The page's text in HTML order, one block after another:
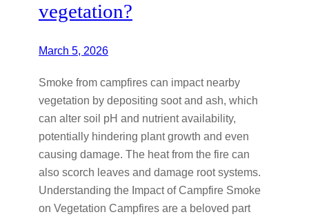
vegetation?
March 5, 2026
Smoke from campfires can impact nearby
vegetation by depositing soot and ash, which
can alter soil pH and nutrient availability,
potentially hindering plant growth and even
causing damage. The heat from the fire can
also scorch leaves and damage root systems.
Understanding the Impact of Campfire Smoke
on Vegetation Campfires are a beloved part